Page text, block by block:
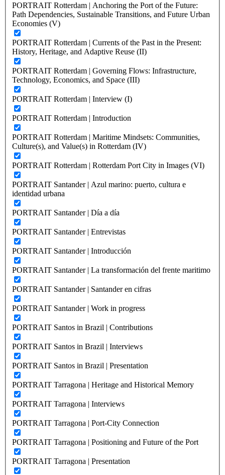
PORTRAIT Rotterdam | Anchoring the Port of the Future:
Path Dependencies, Sustainable Transitions, and Future Urban
Economies (V)
PORTRAIT Rotterdam | Currents of the Past in the Present:
History, Heritage, and Adaptive Reuse (II)
PORTRAIT Rotterdam | Governing Flows: Infrastructure,
Technology, Economics, and Space (III)
PORTRAIT Rotterdam | Interview (I)
PORTRAIT Rotterdam | Introduction
PORTRAIT Rotterdam | Maritime Mindsets: Communities,
Culture(s), and Value(s) in Rotterdam (IV)
PORTRAIT Rotterdam | Rotterdam Port City in Images (VI)
PORTRAIT Santander | Azul marino: puerto, cultura e
identidad urbana
PORTRAIT Santander | Día a día
PORTRAIT Santander | Entrevistas
PORTRAIT Santander | Introducción
PORTRAIT Santander | La transformación del frente maritimo
PORTRAIT Santander | Santander en cifras
PORTRAIT Santander | Work in progress
PORTRAIT Santos in Brazil | Contributions
PORTRAIT Santos in Brazil | Interviews
PORTRAIT Santos in Brazil | Presentation
PORTRAIT Tarragona | Heritage and Historical Memory
PORTRAIT Tarragona | Interviews
PORTRAIT Tarragona | Port-City Connection
PORTRAIT Tarragona | Positioning and Future of the Port
PORTRAIT Tarragona | Presentation